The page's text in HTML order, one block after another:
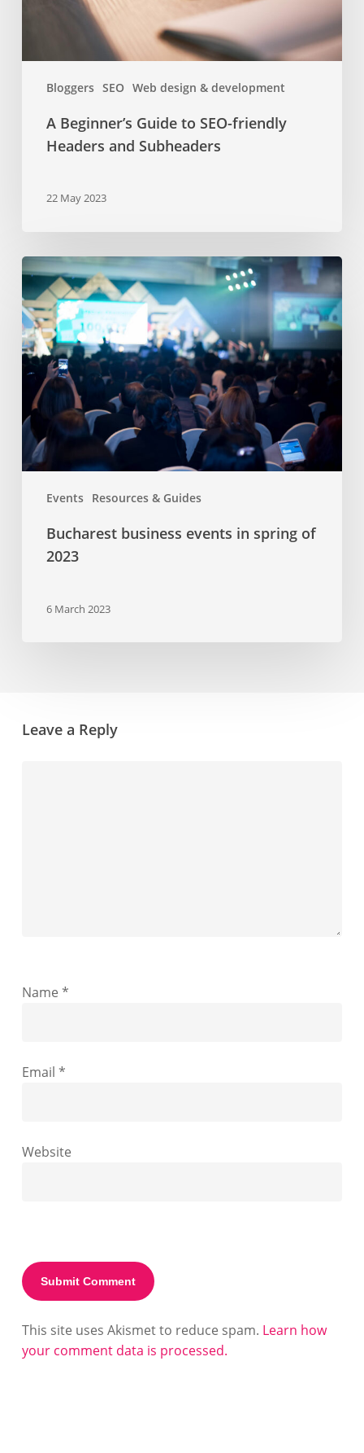
Bloggers SEO Web design & development
Subheaders
A Beginner’s Guide to SEO-friendly
Headers and Subheaders
22 May 2023
Events Resources & Guides
Bucharest
business
events
in
spring
of
2023
Bucharest business events in spring of
2023
6 March 2023
Leave a Reply
Name *
Email *
Website
This site uses Akismet to reduce spam. Learn how
your comment data is processed.